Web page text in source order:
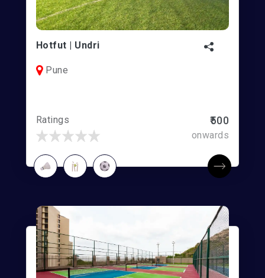
Hotfut | Undri
Pune
Ratings ₹500
onwards